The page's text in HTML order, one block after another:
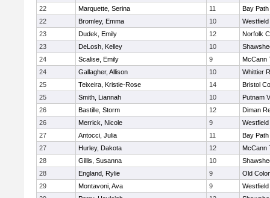
22
Marquette, Serina 11
Bay
22
Bromley, Emma 10
23
Dudek, Emily 12
Norfolk
23
DeLosh, Kelley 10
24
Scalise, Emily 9
McCann
24
Gallagher, Allison 10
Whittier
25
Teixeira, Kristie-Rose 14
Bristol
25
Smith, Liannah 10
Putnam
26
Bastille, Storm 12
Diman
26
Merrick, Nicole 9
27
Antocci, Julia 11
Bay
27
Hurley, Dakota 12
McCann
28
Gillis, Susanna 10
28
England, Rylie 9
Old
29
Montavoni, Ava 9